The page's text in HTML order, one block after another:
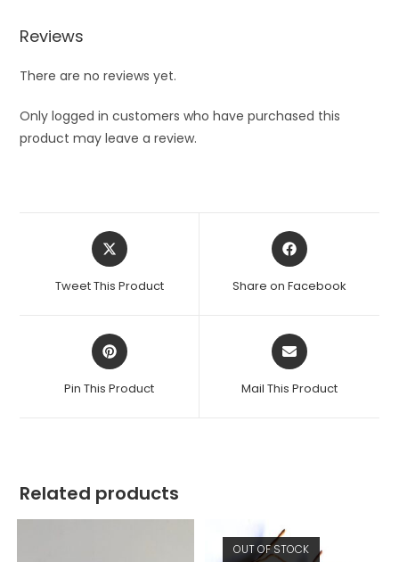
Reviews
There are no reviews yet.
Only logged in customers who have purchased this
product may leave a review.
Opens
in
new
Tweet This Product
Opens
in
new
Share on Facebook
Opens
in
new
Pin This Product
Opens
in
new
Mail This Product
Related products
OUT OF STOCK